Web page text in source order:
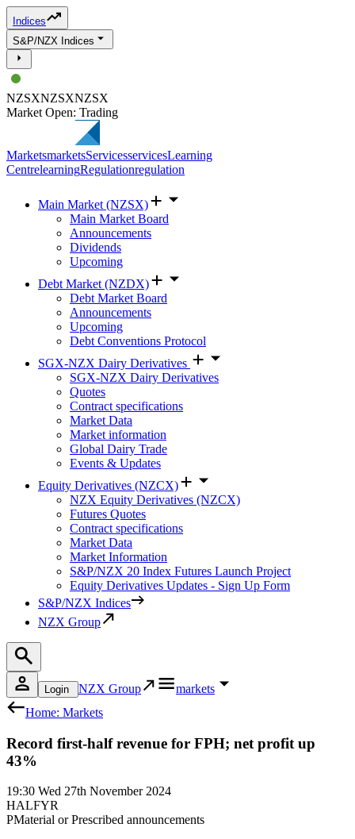
Indices
S&P/NZX Indices
NZSXNZSXNZSX
Market Open: Trading
MarketsmarketsServicesservicesLearning
CentrelearningRegulationregulation
Main Market (NZSX)
Main Market Board
Announcements
Dividends
Upcoming
Debt Market (NZDX)
Debt Market Board
Announcements
Upcoming
Debt Conventions Protocol
SGX-NZX Dairy Derivatives
SGX-NZX Dairy Derivatives
Quotes
Contract specifications
Market Data
Market information
Global Dairy Trade
Events & Updates
Equity Derivatives (NZCX)
NZX Equity Derivatives (NZCX)
Futures Quotes
Contract specifications
Market Data
Market Information
S&P/NZX 20 Index Futures Launch Project
Equity Derivatives Updates - Sign Up Form
S&P/NZX Indices
NZX Group
Login NZX Group
markets
Home: Markets
Record first-half revenue for FPH; net profit up
43%
19:30 Wed 27th November 2024
HALFYR
PMaterial or Prescribed announcements